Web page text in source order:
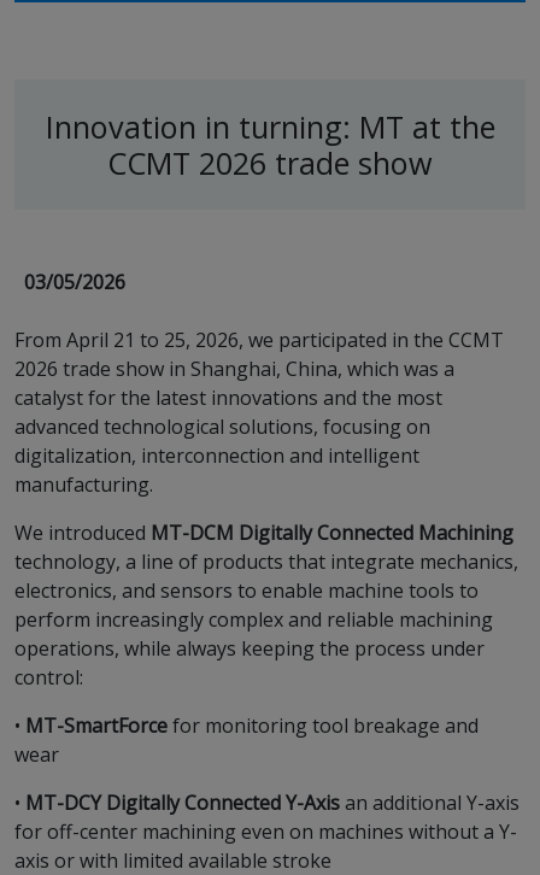
Innovation in turning: MT at the
CCMT 2026 trade show
03/05/2026
From April 21 to 25, 2026, we participated in the CCMT
2026 trade show in Shanghai, China, which was a
catalyst for the latest innovations and the most
advanced technological solutions, focusing on
digitalization, interconnection and intelligent
manufacturing.
We introduced MT-DCM Digitally Connected Machining
technology, a line of products that integrate mechanics,
electronics, and sensors to enable machine tools to
perform increasingly complex and reliable machining
operations, while always keeping the process under
control:
• MT-SmartForcefor monitoring tool breakage and
wear
• MT-DCY Digitally Connected Y-Axisan additional Y-axis
for off-center machining even on machines without a Y-
axis or with limited available stroke